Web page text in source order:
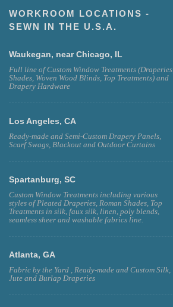
WORKROOM LOCATIONS -
SEWN IN THE U.S.A.
Waukegan, near Chicago, IL
Full line of Custom Window Treatments (Draperies,
Shades, Woven Wood Blinds, Top Treatments) and
Drapery Hardware
Los Angeles, CA
Ready-made and Semi-Custom Drapery Panels,
Scarf Swags, Blackout and Outdoor Curtains
Spartanburg, SC
Custom Window Treatments including various
styles of Pleated Draperies, Roman Shades, Top
Treatments in silk, faux silk, linen, poly blends,
seamless sheer and washable fabrics line.
Atlanta, GA
Fabric by the Yard , Ready-made and Custom Silk,
Jute and Burlap Draperies